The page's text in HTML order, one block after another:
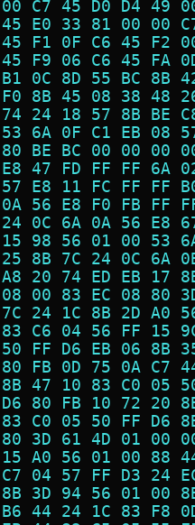
C7 45 D0 D4 49
E0 33 81 00 00
F1 0F C6 45 F2
F9 06 C6 45 FA
0C 8D 55 BC 8B
8B 45 08 38 48
24 18 57 8B BE
6A 0F C1 EB 08
BE BC 00 00 00
47 FD FF FF 6A
E8 11 FC FF FF
56 E8 F0 FB FF
0C 6A 0A 56 E8
98 56 01 00 53
8B 7C 24 0C 6A
20 74 ED EB 17
00 83 EC 08 80
24 1C 8B 2D A0
C6 04 56 FF 15
FF D6 EB 06 8B
FB 0D 75 0A C7
47 10 83 C0 05
80 FB 10 72 20
C0 05 50 FF D6
3D 61 4D 01 00
A0 56 01 00 88
04 57 FF D3 24
3D 94 56 01 00
44 24 1C 83 F8